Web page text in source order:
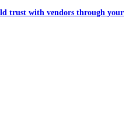
trust with vendors through your